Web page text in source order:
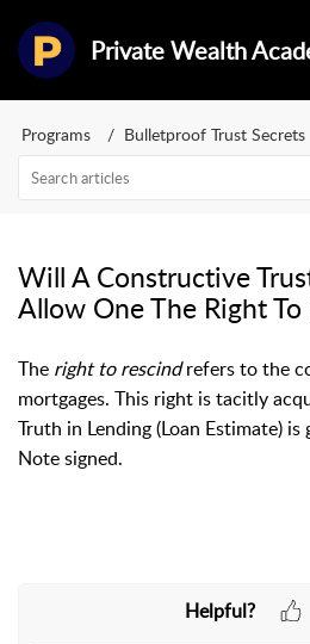
Private Wealth
Programs Bulletproof Trust Secrets
Will A Constructive
Allow One The Right To
The right to rescindrefers to the
mortgages. This right is tacitly
Truth in Lending (Loan Estimate)
Note signed.
Helpful?